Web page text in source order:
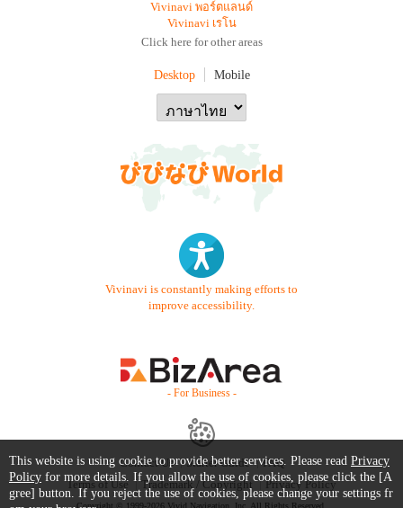
Vivinavi พอร์ตแลนด์
Vivinavi เรโน
Click here for other areas
Desktop Mobile
Vivinavi is constantly making efforts to
improve accessibility.
- For Business -
Contact Us Starter Guide
FAQ
Terms of Use
Trademark / Copyright Privacy Policy
Copyright © 1999-2026 Vivid Navigation, Inc. All Rights Reserved.
This website is using cookie to provide better services. Please read Privacy
Policy for more details. If you allow the use of cookies, please click the [A
gree] button. If you reject the use of cookies, please change your settings fr